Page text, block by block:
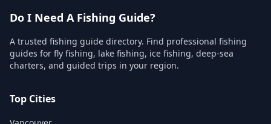
Do I Need A Fishing Guide?
A trusted fishing guide directory. Find professional fishing
guides for fly fishing, lake fishing, ice fishing, deep-sea
charters, and guided trips in your region.
Top Cities